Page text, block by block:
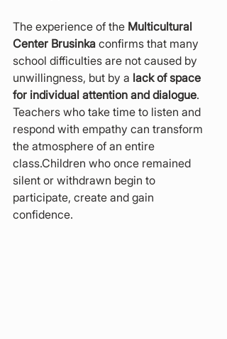
The experience of the Multicultural
Center Brusinka confirms that many
school difficulties are not caused by
unwillingness, but by a lack of space
for individual attention and dialogue.
Teachers who take time to listen and
respond with empathy can transform
the atmosphere of an entire
class.Children who once remained
silent or withdrawn begin to
participate, create and gain
confidence.